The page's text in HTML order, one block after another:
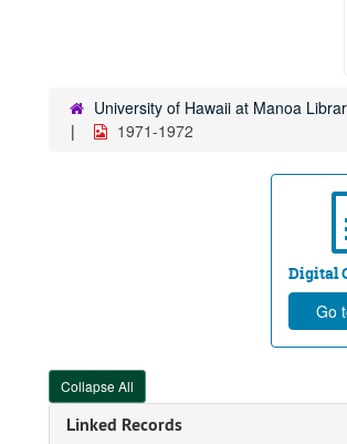
University of Hawaii at Manoa
1971-1972
Digital
Go
Collapse All
Linked Records